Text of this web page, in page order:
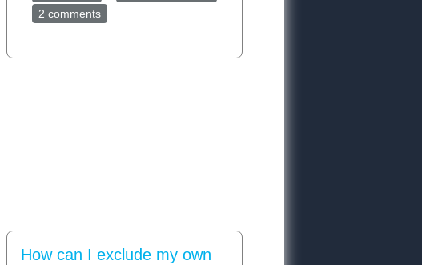
Analytics
2 comments
How can I exclude my own